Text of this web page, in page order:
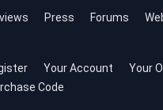
Press Forums
Your Account
Your
Code